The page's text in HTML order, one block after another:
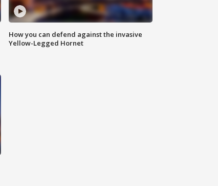
How you can defend against the invasive
Yellow-Legged Hornet